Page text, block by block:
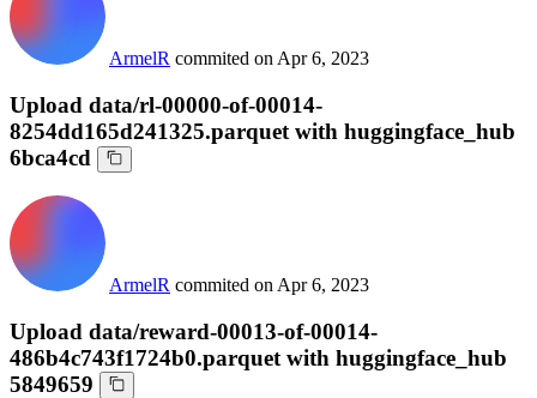
ArmelR commited onApr 6, 2023
Upload data/rl-00000-of-00014-
8254dd165d241325.parquet with huggingface_hub
6bca4cd
ArmelR commited on Apr 6, 2023
Upload data/reward-00013-of-00014-
486b4c743f1724b0.parquet with huggingface_hub
5849659